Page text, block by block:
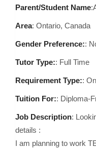
Parent/Student Name
Area: Ontario, Canada
Gender Preference::
Tutor Type:: Full Time
Requirement Type::
Tuition For:: Diploma-
Job Description:
details :
I am planning to work